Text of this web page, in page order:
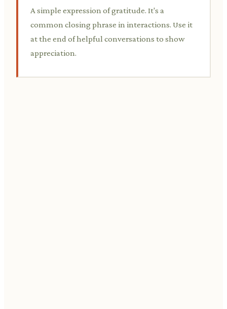
A simple expression of gratitude. It's a
common closing phrase in interactions. Use it
at the end of helpful conversations to show
appreciation.